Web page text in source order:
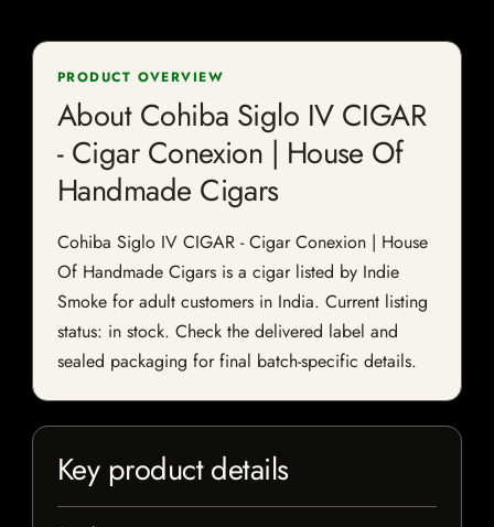
PRODUCT OVERVIEW
About Cohiba Siglo IV CIGAR
- Cigar Conexion | House Of
Handmade Cigars
Cohiba Siglo IV CIGAR - Cigar Conexion | House
Of Handmade Cigars is a cigar listed by Indie
Smoke for adult customers in India. Current listing
status: in stock. Check the delivered label and
sealed packaging for final batch-specific details.
Key product details